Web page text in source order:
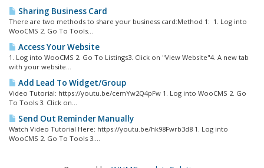
Sharing Business Card
There are two methods to share your business card:Method 1: 1. Log into
WooCMS 2. Go To Tools...
Access Your Website
1. Log into WooCMS 2. Go To Listings3. Click on "View Website"4. A new tab
with your website...
Add Lead To Widget/Group
Video Tutorial: https://youtu.be/cemYw2Q4pFw 1. Log into WooCMS 2. Go
To Tools 3. Click on...
Send Out Reminder Manually
Watch Video Tutorial Here: https://youtu.be/hk98Fwrb3d8 1. Log into
WooCMS 2. Go To Tools 3....